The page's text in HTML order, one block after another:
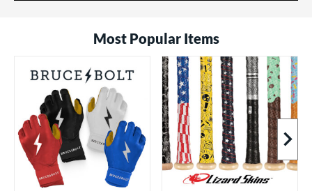
Most Popular Items
Next